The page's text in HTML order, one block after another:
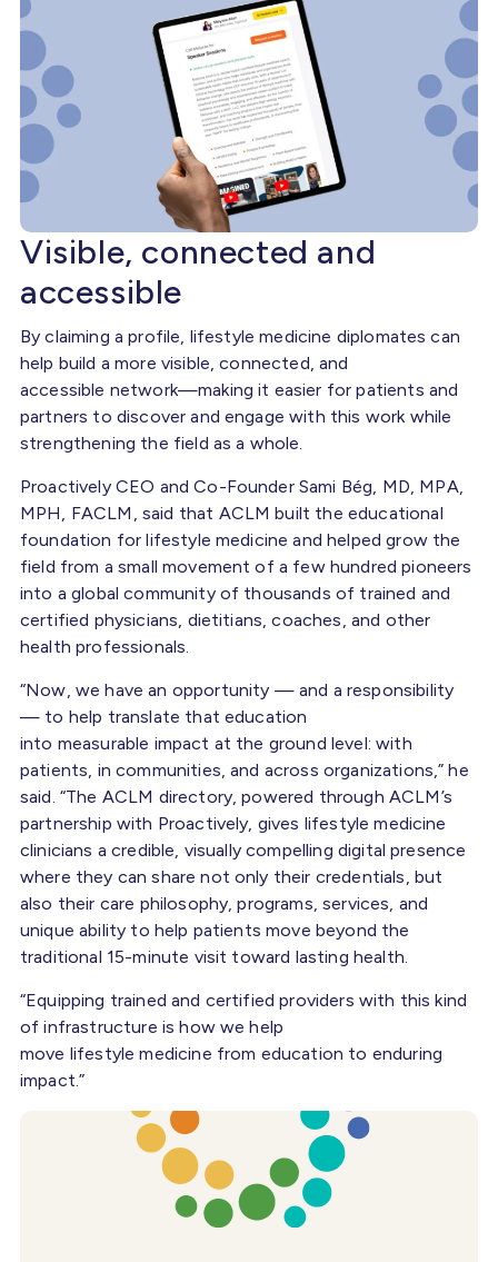
Visible, connected and
accessible
By claiming a profile, lifestyle medicine diplomates can
help build a more visible, connected, and
accessible network—making it easier for patients and
partners to discover and engage with this work while
strengthening the field as a whole.
Proactively CEO and Co-Founder Sami Bég, MD, MPA,
MPH, FACLM, said that ACLM built the educational
foundation for lifestyle medicine and helped grow the
field from a small movement of a few hundred pioneers
into a global community of thousands of trained and
certified physicians, dietitians, coaches, and other
health professionals.
“Now, we have an opportunity — and a responsibility
— to help translate that education
into measurable impact at the ground level: with
patients, in communities, and across organizations,” he
said. “The ACLM directory, powered through ACLM’s
partnership with Proactively, gives lifestyle medicine
clinicians a credible, visually compelling digital presence
where they can share not only their credentials, but
also their care philosophy, programs, services, and
unique ability to help patients move beyond the
traditional 15-minute visit toward lasting health.
“Equipping trained and certified providers with this kind
of infrastructure is how we help
move lifestyle medicine from education to enduring
impact.”